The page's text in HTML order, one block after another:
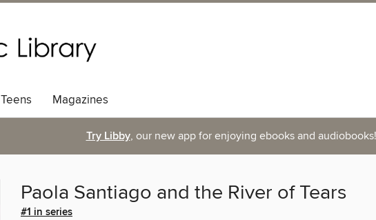
Teens Magazines
Try Libby, our new app for enjoying ebooks and audiobooks!
Paola Santiago and the River of Tears
#1 in series